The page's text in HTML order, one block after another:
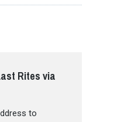
Rites via
to